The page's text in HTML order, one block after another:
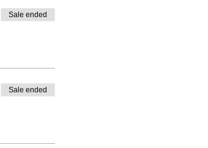
Sale ended
Sale ended